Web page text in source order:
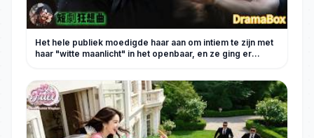
Het hele publiek moedigde haar aan om intiem te zijn met
haar "witte maanlicht" in het openbaar, en ze ging er
iedereen geblokkeerd had, knielde ze neer voor de
grafsteen van haar schoonmoeder en barstte ze in tranen
uit. [Volledige afleveringen van het nieuwe
drama]#KortDrama #bedriegen #wraak
#PopulaireKorteDrama